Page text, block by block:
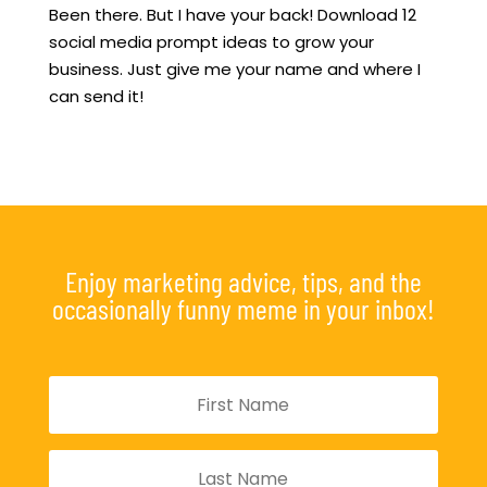
Been there. But I have your back! Download 12
social media prompt ideas to grow your
business. Just give me your name and where I
can send it!
Enjoy marketing advice, tips, and the
occasionally funny meme in your inbox!